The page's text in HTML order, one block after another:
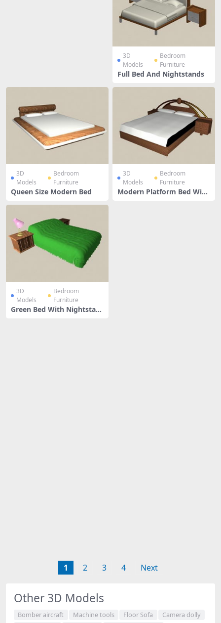
3D
Models
Bedroom
Furniture
Full Bed And Nightstands
3D
Models
Bedroom
Furniture
Queen Size Modern Bed
3D
Models
Bedroom
Furniture
Modern Platform Bed With
3D
Models
Bedroom
Furniture
Green Bed With Nightstan
1 2 3 4 Next
Other 3D Models
Bomber aircraft Machine tools Floor Sofa
Camera dolly